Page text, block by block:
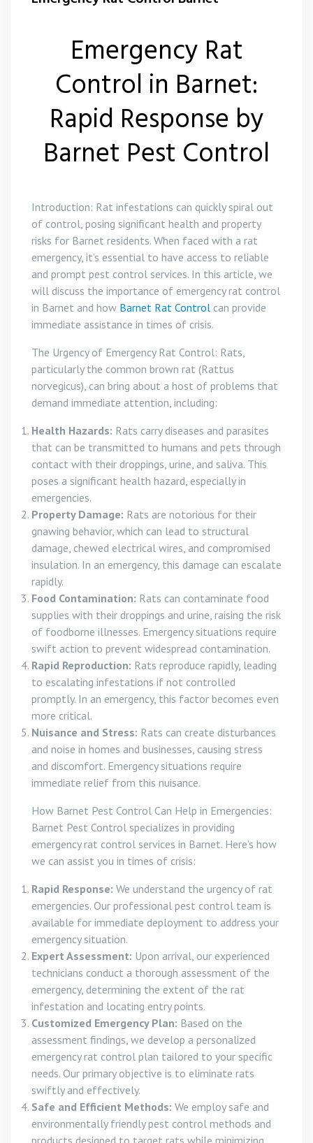
Emergency Rat
Control in Barnet:
Rapid Response by
Barnet Pest Control
Introduction: Rat infestations can quickly spiral out
of control, posing significant health and property
risks for Barnet residents. When faced with a rat
emergency, it’s essential to have access to reliable
and prompt pest control services. In this article, we
will discuss the importance of emergency rat control
in Barnet and how Barnet Rat Control can provide
immediate assistance in times of crisis.
The Urgency of Emergency Rat Control: Rats,
particularly the common brown rat (Rattus
norvegicus), can bring about a host of problems that
demand immediate attention, including:
Health Hazards: Rats carry diseases and parasites
that can be transmitted to humans and pets through
contact with their droppings, urine, and saliva. This
poses a significant health hazard, especially in
emergencies.
Property Damage: Rats are notorious for their
gnawing behavior, which can lead to structural
damage, chewed electrical wires, and compromised
insulation. In an emergency, this damage can escalate
rapidly.
Food Contamination: Rats can contaminate food
supplies with their droppings and urine, raising the risk
of foodborne illnesses. Emergency situations require
swift action to prevent widespread contamination.
Rapid Reproduction: Rats reproduce rapidly, leading
to escalating infestations if not controlled
promptly. In an emergency, this factor becomes even
more critical.
Nuisance and Stress: Rats can create disturbances
and noise in homes and businesses, causing stress
and discomfort. Emergency situations require
immediate relief from this nuisance.
How Barnet Pest Control Can Help in Emergencies:
Barnet Pest Control specializes in providing
emergency rat control services in Barnet. Here’s how
we can assist you in times of crisis:
Rapid Response: We understand the urgency of rat
emergencies. Our professional pest control team is
available for immediate deployment to address your
emergency situation.
Expert Assessment: Upon arrival, our experienced
technicians conduct a thorough assessment of the
emergency, determining the extent of the rat
infestation and locating entry points.
Customized Emergency Plan: Based on the
assessment findings, we develop a personalized
emergency rat control plan tailored to your specific
needs. Our primary objective is to eliminate rats
swiftly and effectively.
Safe and Efficient Methods: We employ safe and
environmentally friendly pest control methods and
products designed to target rats while minimizing